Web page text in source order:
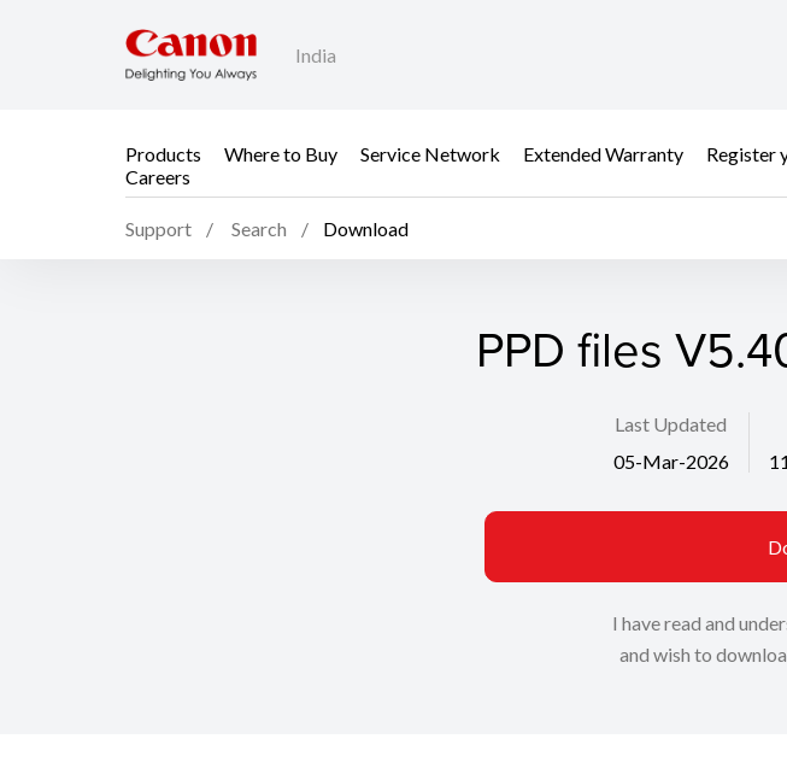
India
Products Where to Buy Service Network Extended Warranty Register
Careers
Support Search Download
PPD files
Last Updated
05-Mar-2026
I have read and
and wish to